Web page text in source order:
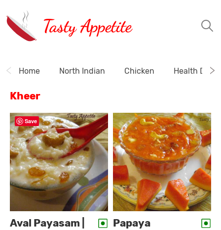
Tasty Appetite
Home North Indian Chicken Health
Kheer
Aval Payasam |
Papaya
Save